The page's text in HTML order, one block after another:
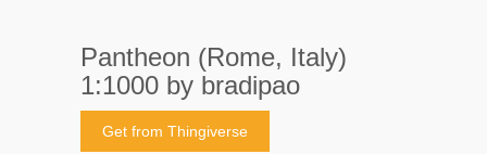
Pantheon (Rome, Italy)
1:1000 by bradipao
Get from Thingiverse